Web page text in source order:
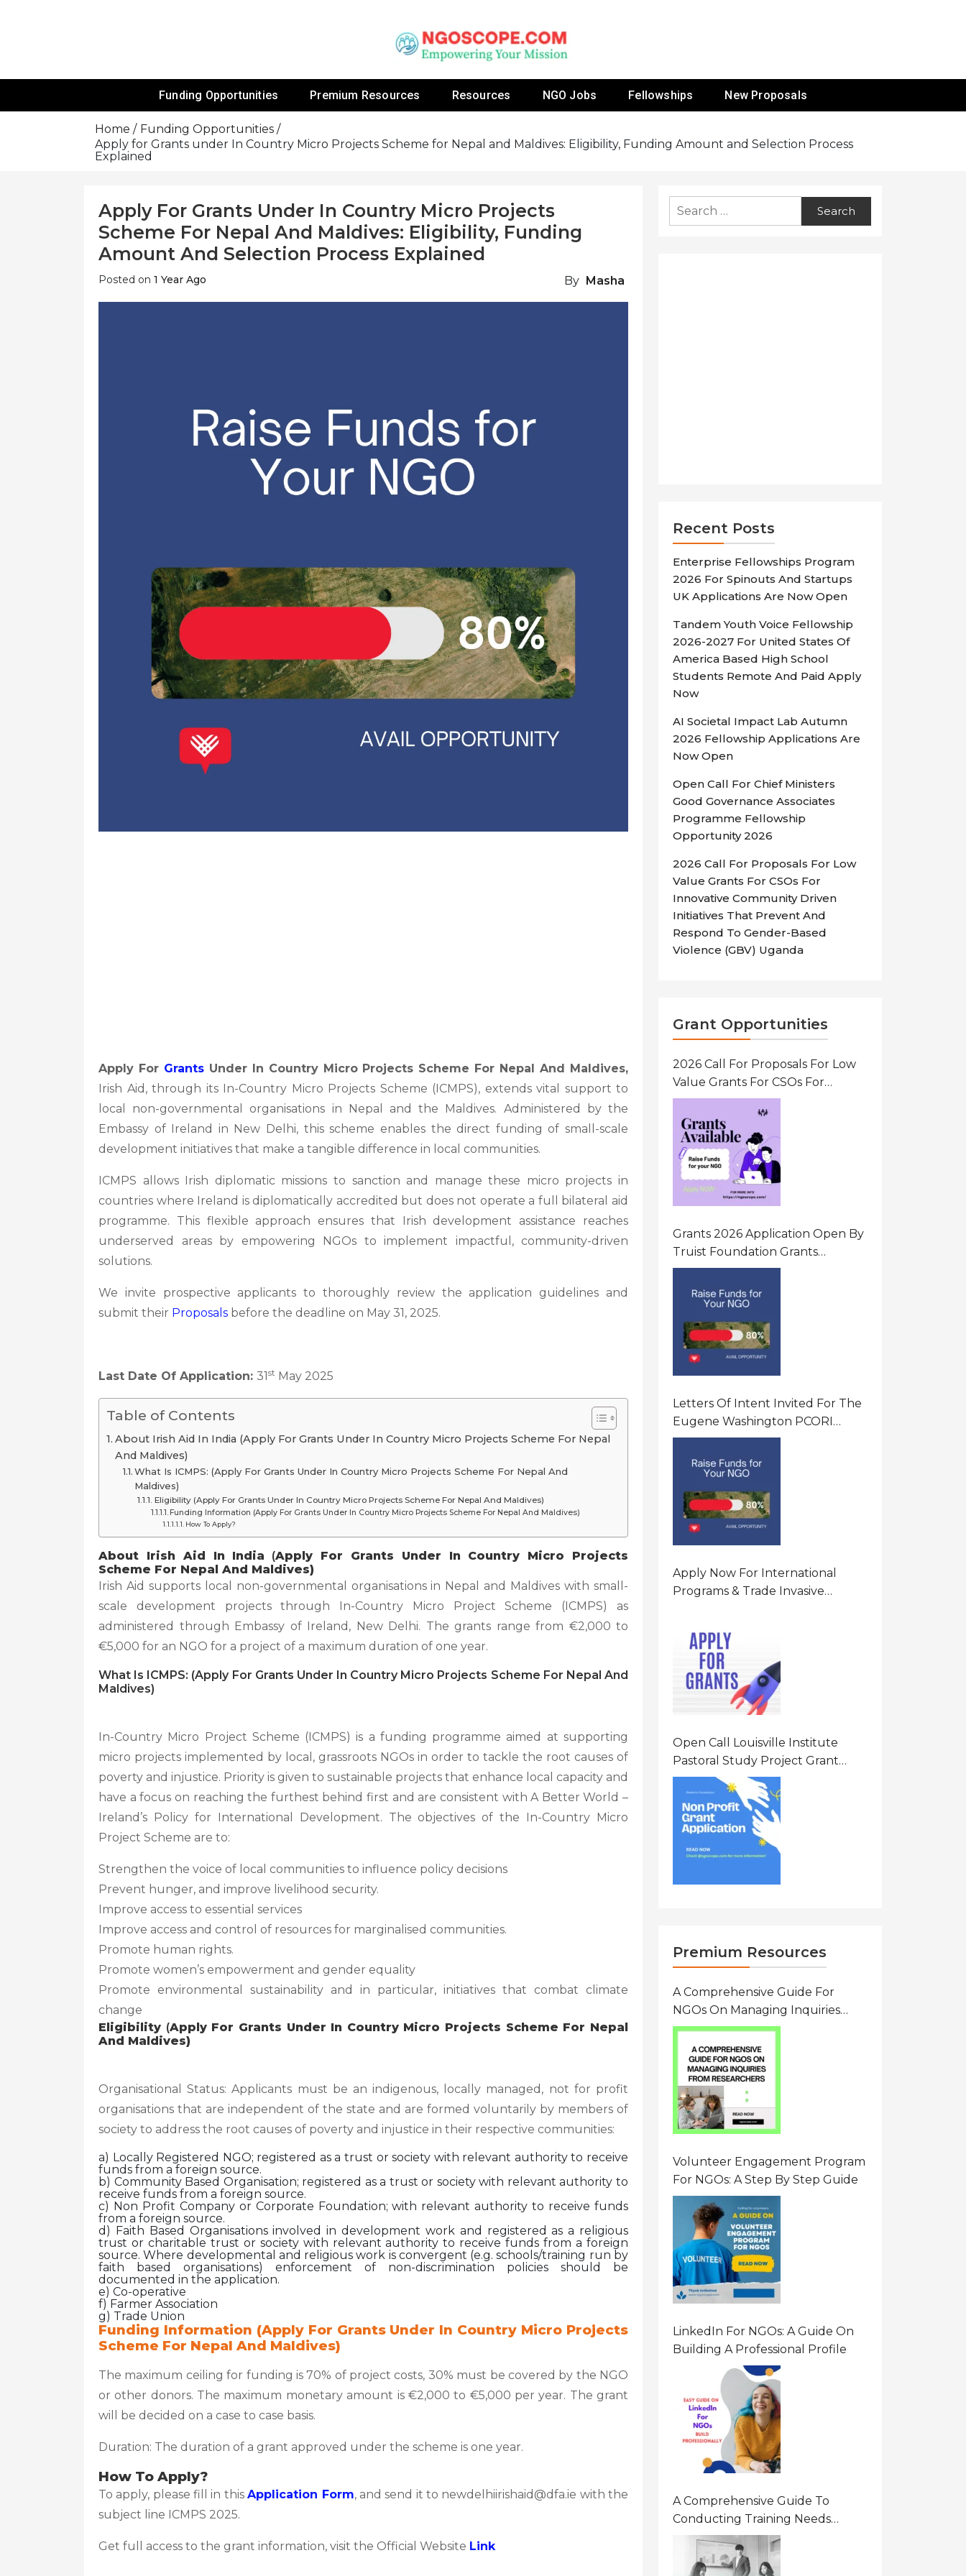
Grants For NGOs
Funding Opportunities
Premium Resources Resources NGO Jobs Fellowships New Proposals
Home
Funding Opportunities
Apply for Grants under In Country Micro Projects Scheme for Nepal and Maldives: Eligibility, Funding Amount and Selection Process
Explained
Apply For Grants Under In Country Micro Projects
Scheme For Nepal And Maldives: Eligibility, Funding
Amount And Selection Process Explained
Posted on 1 Year Ago By Masha
Apply For GrantsUnder In Country Micro Projects Scheme For Nepal And Maldives,
Irish Aid, through its In-Country Micro Projects Scheme (ICMPS), extends vital support to
local non-governmental organisations in Nepal and the Maldives. Administered by the
Embassy of Ireland in New Delhi, this scheme enables the direct funding of small-scale
development initiatives that make a tangible difference in local communities.
ICMPS allows Irish diplomatic missions to sanction and manage these micro projects in
countries where Ireland is diplomatically accredited but does not operate a full bilateral aid
programme. This flexible approach ensures that Irish development assistance reaches
underserved areas by empowering NGOs to implement impactful, community-driven
solutions.
We invite prospective applicants to thoroughly review the application guidelines and
submit their Proposals before the deadline on May 31, 2025.
Last Date Of Application: 31st May 2025
Table of Contents
About Irish Aid In India (Apply For Grants Under In Country Micro Projects Scheme For Nepal
And Maldives)
What Is ICMPS: (Apply For Grants Under In Country Micro Projects Scheme For Nepal And
Maldives)
Eligibility (Apply For Grants Under In Country Micro Projects Scheme For Nepal And Maldives)
Funding Information (Apply For Grants Under In Country Micro Projects Scheme For Nepal And Maldives)
How To Apply?
About Irish Aid In India (Apply For Grants Under In Country Micro Projects
Scheme For Nepal And Maldives)
Irish Aid supports local non-governmental organisations in Nepal and Maldives with small-
scale development projects through In-Country Micro Project Scheme (ICMPS) as
administered through Embassy of Ireland, New Delhi. The grants range from €2,000 to
€5,000 for an NGO for a project of a maximum duration of one year.
What Is ICMPS: (Apply For Grants Under In Country Micro Projects Scheme For Nepal And
Maldives)
In-Country Micro Project Scheme (ICMPS) is a funding programme aimed at supporting
micro projects implemented by local, grassroots NGOs in order to tackle the root causes of
poverty and injustice. Priority is given to sustainable projects that enhance local capacity and
have a focus on reaching the furthest behind first and are consistent with A Better World –
Ireland’s Policy for International Development. The objectives of the In-Country Micro
Project Scheme are to:
Strengthen the voice of local communities to influence policy decisions
Prevent hunger, and improve livelihood security.
Improve access to essential services
Improve access and control of resources for marginalised communities.
Promote human rights.
Promote women’s empowerment and gender equality
Promote environmental sustainability and in particular, initiatives that combat climate
change
Eligibility (Apply For Grants Under In Country Micro Projects Scheme For Nepal
And Maldives)
Organisational Status: Applicants must be an indigenous, locally managed, not for profit
organisations that are independent of the state and are formed voluntarily by members of
society to address the root causes of poverty and injustice in their respective communities:
a) Locally Registered NGO; registered as a trust or society with relevant authority to receive
funds from a foreign source.
b) Community Based Organisation; registered as a trust or society with relevant authority to
receive funds from a foreign source.
c) Non Profit Company or Corporate Foundation; with relevant authority to receive funds
from a foreign source.
d) Faith Based Organisations involved in development work and registered as a religious
trust or charitable trust or society with relevant authority to receive funds from a foreign
source. Where developmental and religious work is convergent (e.g. schools/training run by
faith based organisations) enforcement of non-discrimination policies should be
documented in the application.
e) Co-operative
f) Farmer Association
g) Trade Union
Funding Information (Apply For Grants Under In Country Micro Projects
Scheme For Nepal And Maldives)
The maximum ceiling for funding is 70% of project costs, 30% must be covered by the NGO
or other donors. The maximum monetary amount is €2,000 to €5,000 per year. The grant
will be decided on a case to case basis.
Duration: The duration of a grant approved under the scheme is one year.
How To Apply?
To apply, please fill in thisApplication Form, and send it to newdelhiirishaid@dfa.ie with the
subject line ICMPS 2025.
Get full access to the grant information, visit the Official Website Link
Search
for:
Recent Posts
Enterprise Fellowships Program
2026 For Spinouts And Startups
UK Applications Are Now Open
Tandem Youth Voice Fellowship
2026-2027 For United States Of
America Based High School
Students Remote And Paid Apply
Now
AI Societal Impact Lab Autumn
2026 Fellowship Applications Are
Now Open
Open Call For Chief Ministers
Good Governance Associates
Programme Fellowship
Opportunity 2026
2026 Call For Proposals For Low
Value Grants For CSOs For
Innovative Community Driven
Initiatives That Prevent And
Respond To Gender-Based
Violence (GBV) Uganda
Grant Opportunities
2026 Call For Proposals For Low
Value Grants For CSOs For
Innovative Community Driven
Initiatives That Prevent And
Respond To Gender-Based
Violence (GBV) Uganda
Grants 2026 Application Open By
Truist Foundation Grants
Program United States Of
America
Letters Of Intent Invited For The
Eugene Washington PCORI
Engagement Award Program In
United States Of America (USA)
Apply Now For International
Programs & Trade Invasive
States Of America (USA)
Open Call Louisville Institute
Pastoral Study Project Grant
(PSP) Awards Grants 2026 Of Up
To $20000 (USD) In Canada
Premium Resources
A Comprehensive Guide For
NGOs On Managing Inquiries
From Researchers: Free
Resource On Navigating Data
Requests
Volunteer Engagement Program
For NGOs: A Step By Step Guide
LinkedIn For NGOs: A Guide On
Building A Professional Profile
A Comprehensive Guide To
Conducting Training Needs
Assessment (TNA) For NGOs